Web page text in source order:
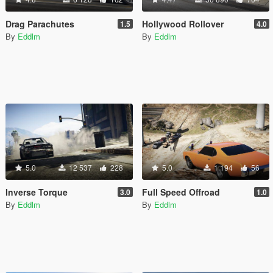
Drag Parachutes 1.5
By Eddlm
Hollywood Rollover 4.0
By Eddlm
5.0 12 537 228
Inverse Torque 3.0
By Eddlm
5.0 1 194 56
Full Speed Offroad 1.0
By Eddlm